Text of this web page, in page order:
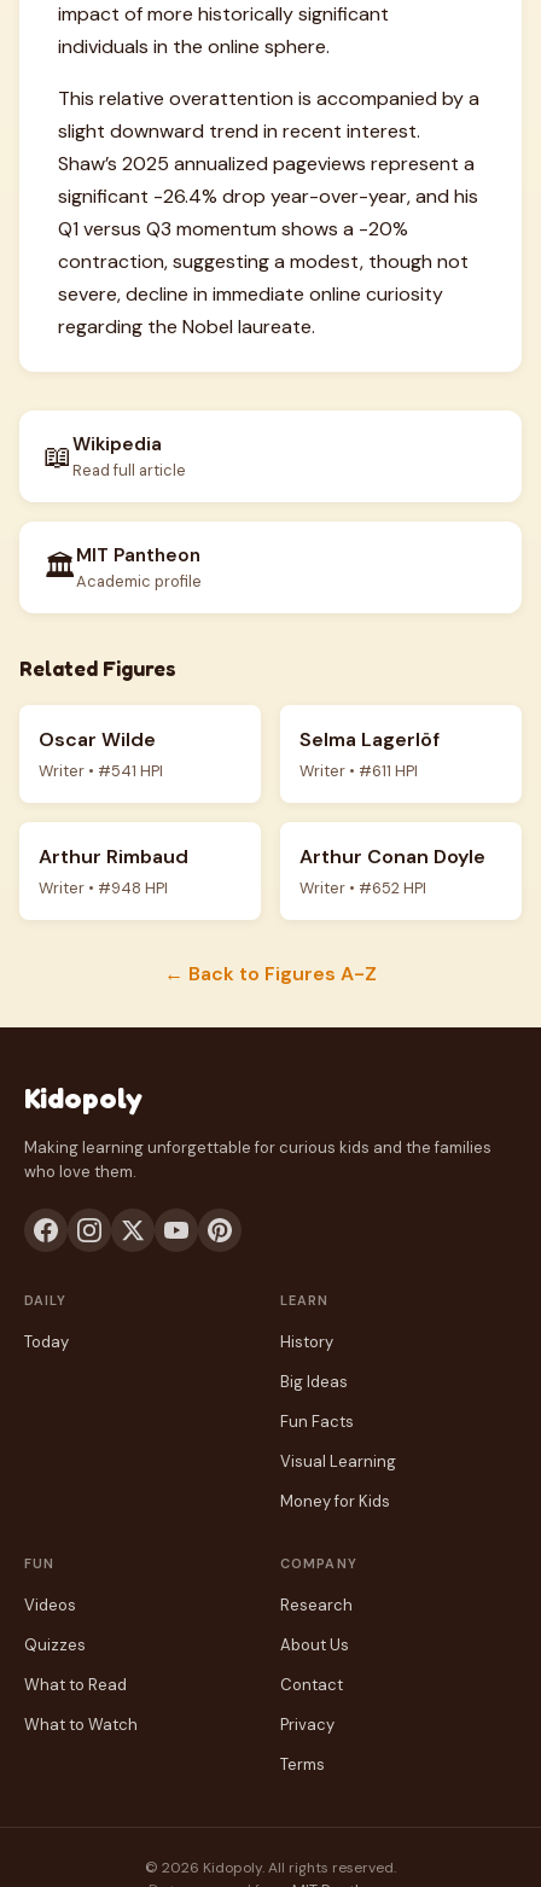
impact of more historically significant
individuals in the online sphere.
This relative overattention is accompanied by a
slight downward trend in recent interest.
Shaw’s 2025 annualized pageviews represent a
significant -26.4% drop year-over-year, and his
Q1 versus Q3 momentum shows a -20%
contraction, suggesting a modest, though not
severe, decline in immediate online curiosity
regarding the Nobel laureate.
📖Wikipedia
Read full article
🏛️MIT Pantheon
Academic profile
Related Figures
Oscar Wilde
Writer • #541 HPI
Selma Lagerlöf
Writer • #611 HPI
Arthur Rimbaud
Writer • #948 HPI
Arthur Conan Doyle
Writer • #652 HPI
← Back to Figures A-Z
Kidopoly
Making learning unforgettable for curious kids and the families
who love them.
DAILY
Today
LEARN
History
Big Ideas
Fun Facts
Visual Learning
Money for Kids
FUN
Videos
Quizzes
What to Read
What to Watch
COMPANY
Research
About Us
Contact
Privacy
Terms
© 2026 Kidopoly. All rights reserved.